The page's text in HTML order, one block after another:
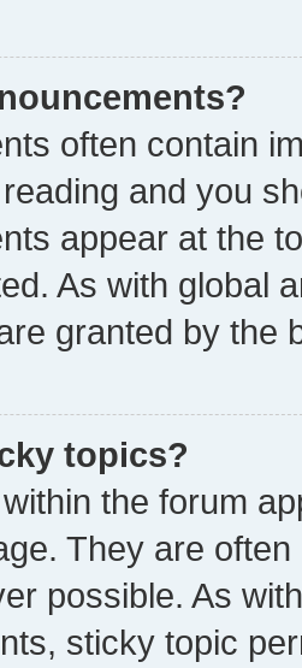
often contain
and you
appear at the
As with global
granted by the
topics?
the forum
They are
possible. As
sticky topic